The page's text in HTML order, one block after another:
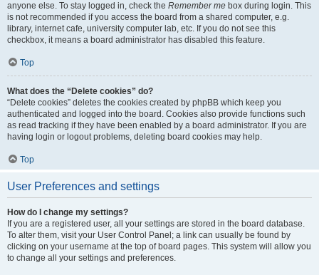
anyone else. To stay logged in, check the Remember me box during login. This
is not recommended if you access the board from a shared computer, e.g.
library, internet cafe, university computer lab, etc. If you do not see this
checkbox, it means a board administrator has disabled this feature.
Top
What does the “Delete cookies” do?
“Delete cookies” deletes the cookies created by phpBB which keep you
authenticated and logged into the board. Cookies also provide functions such
as read tracking if they have been enabled by a board administrator. If you are
having login or logout problems, deleting board cookies may help.
Top
User Preferences and settings
How do I change my settings?
If you are a registered user, all your settings are stored in the board database.
To alter them, visit your User Control Panel; a link can usually be found by
clicking on your username at the top of board pages. This system will allow you
to change all your settings and preferences.